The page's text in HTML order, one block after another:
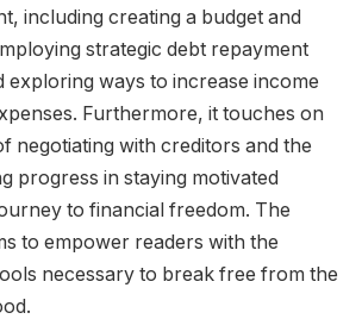
including creating a budget and
strategic debt repayment
exploring ways to increase income
Furthermore, it touches on
negotiating with creditors and the
progress in staying motivated
to financial freedom. The
to empower readers with the
necessary to break free from the